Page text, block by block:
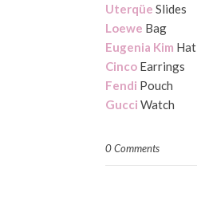
Uterqüe Slides
Loewe Bag
Eugenia Kim Hat
Cinco Earrings
Fendi Pouch
Gucci Watch
0 Comments